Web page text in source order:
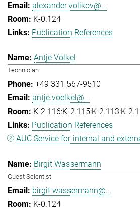
alexander.volikov@...
K-0.124
Publication References
Antje Völkel
Technician
+49 331 567-9510
antje.voelkel@...
K-2.116:K-2.115:K-2.113:K-
Publication References
AUC Service for internal and
Birgit Wassermann
Guest Scientist
birgit.wassermann@...
K-0.124